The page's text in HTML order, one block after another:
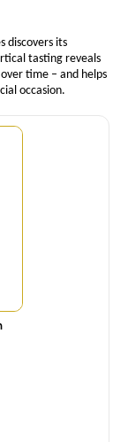
discovers its
tasting reveals
time – and helps
occasion.